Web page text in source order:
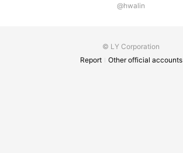
@hwalin
© LY Corporation
Report
Other official accounts